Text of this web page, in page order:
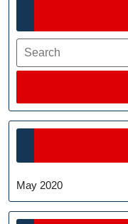
Search
May 2020